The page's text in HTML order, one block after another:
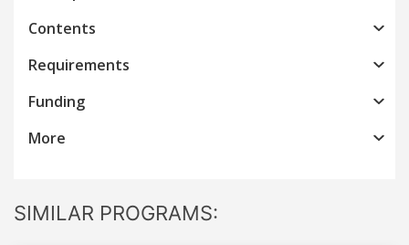
Contents
Requirements
Funding
More
SIMILAR PROGRAMS: